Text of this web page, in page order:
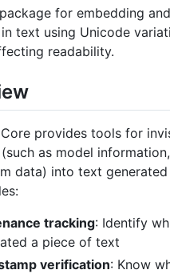
for embedding
text using Unicode
readability.
provides tools for
as model
data) into text generated
tracking: Identify
a piece of text
verification: Know